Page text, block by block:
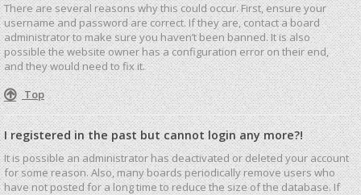
There are several reasons why this could occur. First, ensure your
username and password are correct. If they are, contact a board
administrator to make sure you haven’t been banned. It is also
possible the website owner has a configuration error on their end,
and they would need to fix it.
Top
I registered in the past but cannot login any more?!
It is possible an administrator has deactivated or deleted your account
for some reason. Also, many boards periodically remove users who
have not posted for a long time to reduce the size of the database. If